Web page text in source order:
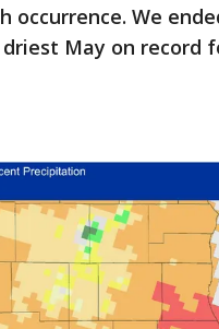
occurrence. We
May on record